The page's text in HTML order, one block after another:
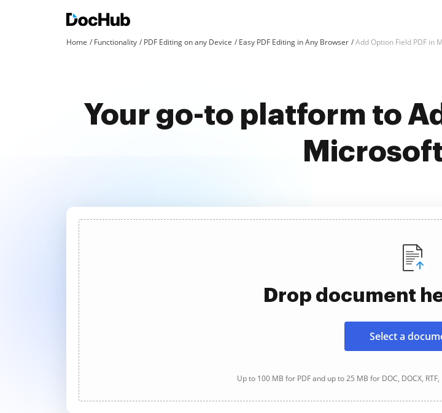
Home Functionality PDF Editing on any Device Easy PDF Editing in Any Browser Add Option Field PDF in
Your go-to platform to
Drop document
Select a
Up to 100 MB for PDF and up to 25 MB for DOC, DOCX, RTF,